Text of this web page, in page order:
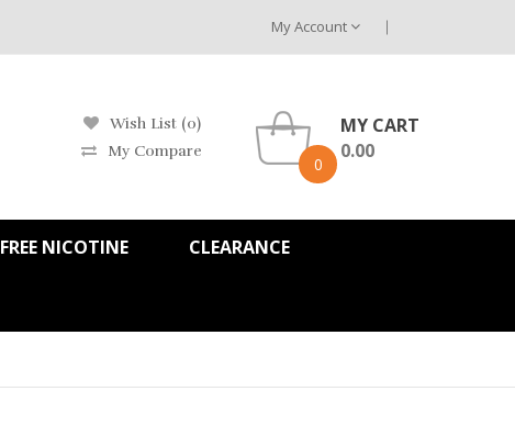
My Account
Wish List (0)
My Compare
0
MY CART
0.00
NICOTINE CLEARANCE